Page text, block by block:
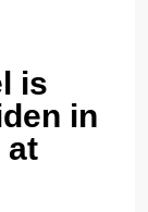
is
in
at